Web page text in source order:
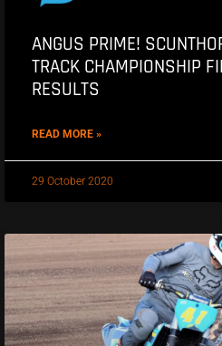
ANGUS PRIME!
TRACK CHAMPIONSHIP
RESULTS
READ MORE »
29 October 2020